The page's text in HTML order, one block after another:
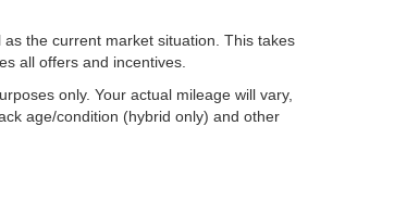
the current market situation. This takes
all offers and incentives.
only. Your actual mileage will vary,
age/condition (hybrid only) and other